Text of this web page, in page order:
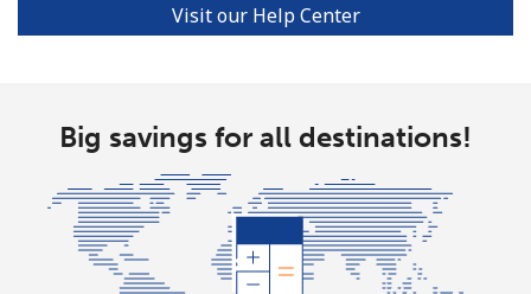
Visit our Help Center
Big savings for all destinations!